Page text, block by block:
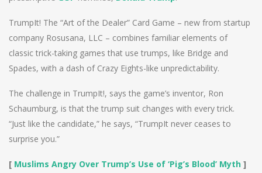
TrumpIt! The “Art of the Dealer” Card Game – new from startup
company Rosusana, LLC – combines familiar elements of
classic trick-taking games that use trumps, like Bridge and
Spades, with a dash of Crazy Eights-like unpredictability.
The challenge in TrumpIt!, says the game’s inventor, Ron
Schaumburg, is that the trump suit changes with every trick.
“Just like the candidate,” he says, “TrumpIt never ceases to
surprise you.”
[ Muslims Angry Over Trump’s Use of ‘Pig’s Blood’ Myth ]